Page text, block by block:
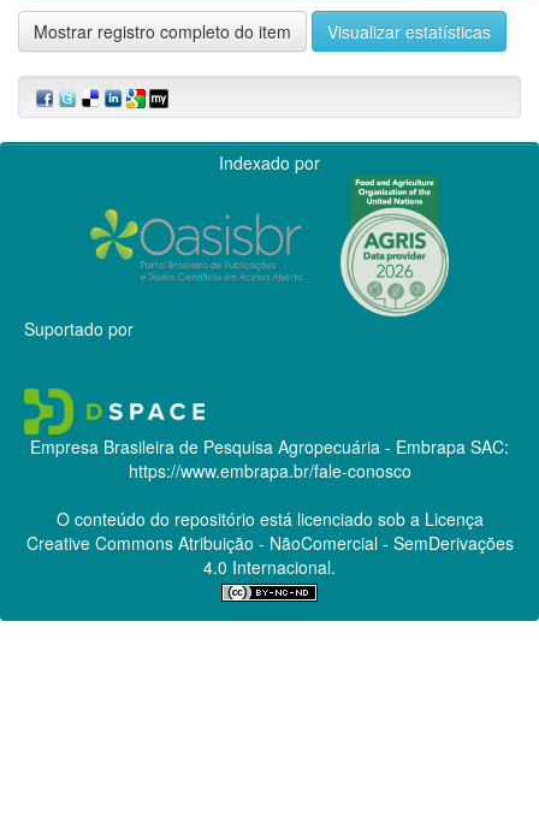
Mostrar registro completo do item Visualizar estatísticas
Indexado por
Suportado por
Empresa Brasileira de Pesquisa Agropecuária - Embrapa SAC:
https://www.embrapa.br/fale-conosco
O conteúdo do repositório está licenciado sob a Licença
Creative CommonsAtribuição - NãoComercial - SemDerivações
4.0 Internacional.